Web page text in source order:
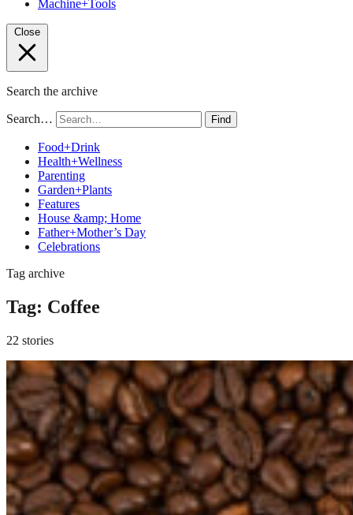
Machine+Tools
Close
Search the archive
Search… Find
Food+Drink
Health+Wellness
Parenting
Garden+Plants
Features
House &amp; Home
Father+Mother’s Day
Celebrations
Tag archive
Tag: Coffee
22 stories